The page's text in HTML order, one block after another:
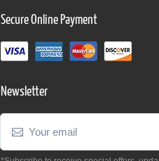
Secure Online Payment
Newsletter